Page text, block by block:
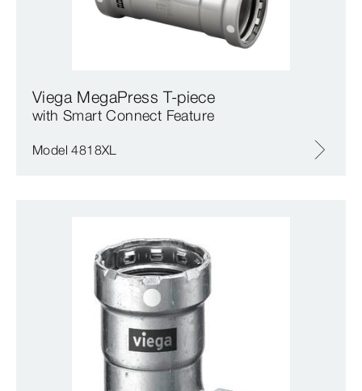
Viega MegaPress T-piece
with Smart Connect Feature
Model 4818XL